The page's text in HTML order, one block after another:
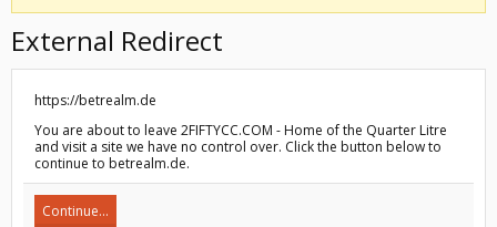
External Redirect
https://betrealm.de
You are about to leave 2FIFTYCC.COM - Home of the Quarter Litre
and visit a site we have no control over. Click the button below to
continue to betrealm.de.
Continue...